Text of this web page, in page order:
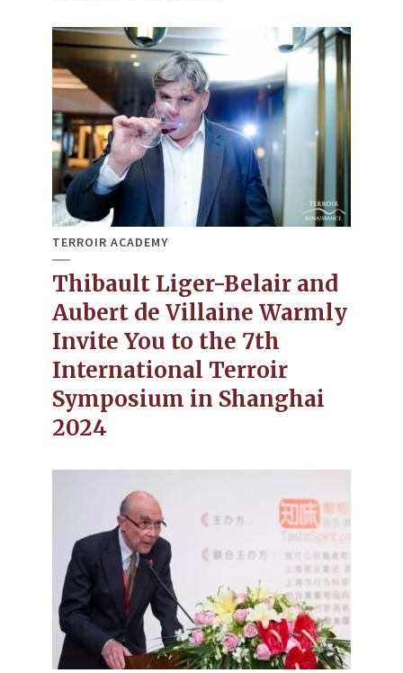
TERROIR ACADEMY
Thibault Liger-Belair and
Aubert de Villaine Warmly
Invite You to the 7th
International Terroir
Symposium in Shanghai
2024